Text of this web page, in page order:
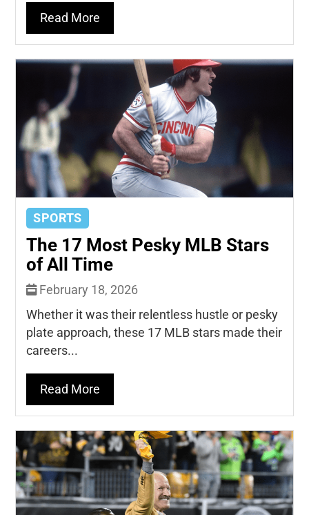
Read More
SPORTS
The 17 Most Pesky MLB Stars
of All Time
February 18, 2026
Whether it was their relentless hustle or pesky
plate approach, these 17 MLB stars made their
careers...
Read More